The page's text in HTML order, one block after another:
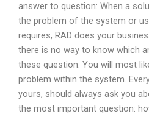
answer to question: When a
the problem of the system or
requires, RAD does your
there is no way to know which
these question. You will most
problem within the system.
yours, should always ask you
the most important question: